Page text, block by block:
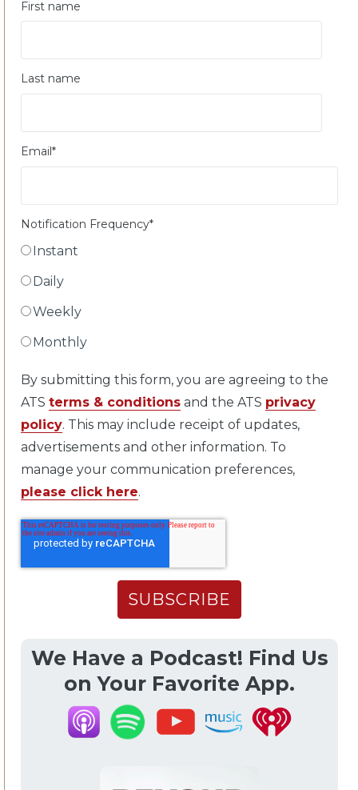
First name
Last name
Email*
Notification Frequency*
Instant
Daily
Weekly
Monthly
By submitting this form, you are agreeing to the
ATS terms & conditions and the ATS privacy
policy. This may include receipt of updates,
advertisements and other information. To
manage your communication preferences,
please click here.
We Have a Podcast! Find Us
on Your Favorite App.